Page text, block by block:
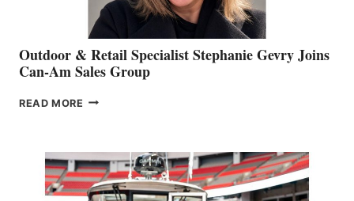
Outdoor & Retail Specialist Stephanie Gevry Joins
Can-Am Sales Group
READ MORE OUTDOOR
STEPHANIE
GEVRY
JOINS